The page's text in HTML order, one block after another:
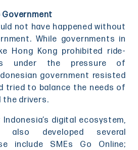
Government
not have happened without
While governments in
Hong Kong prohibited ride-
under the pressure of
government resisted
tried to balance the needs of
the drivers.
digital ecosystem,
also developed several
include SMEs Go Online;